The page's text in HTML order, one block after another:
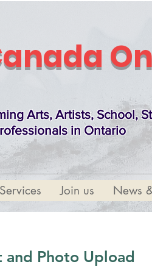
Arts, Artists, School,
in Ontario
Services Join us News
and Photo Upload